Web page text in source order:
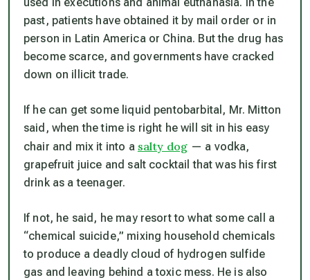
past, patients have obtained it by mail order or in
person in Latin America or China. But the drug has
become scarce, and governments have cracked
down on illicit trade.
If he can get some liquid pentobarbital, Mr. Mitton
said, when the time is right he will sit in his easy
chair and mix it into a salty dog — a vodka,
grapefruit juice and salt cocktail that was his first
drink as a teenager.
If not, he said, he may resort to what some call a
“chemical suicide,” mixing household chemicals
to produce a deadly cloud of hydrogen sulfide
gas and leaving behind a toxic mess. He is also